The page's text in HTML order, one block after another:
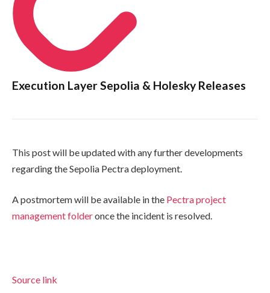
Execution Layer Sepolia & Holesky Releases
This post will be updated with any further developments
regarding the Sepolia Pectra deployment.
A postmortem will be available in the Pectra project
management folderonce the incident is resolved.
Source link